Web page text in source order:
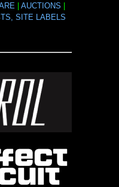
| AUCTIONS
SITE LABELS